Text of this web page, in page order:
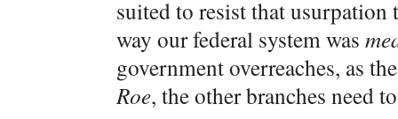
suited to resist that usurpation
way our federal system was
government overreaches, as
Roe, the other branches need